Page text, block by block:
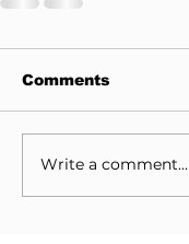
Comments
Write a comment...